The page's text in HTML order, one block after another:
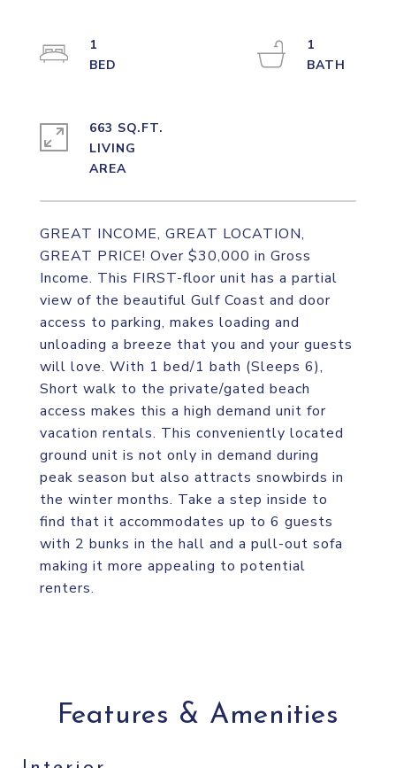
GREAT INCOME, GREAT LOCATION,
GREAT PRICE! Over $30,000 in Gross
Income. This FIRST-floor unit has a partial
view of the beautiful Gulf Coast and door
access to parking, makes loading and
unloading a breeze that you and your guests
will love. With 1 bed/1 bath (Sleeps 6),
Short walk to the private/gated beach
access makes this a high demand unit for
vacation rentals. This conveniently located
ground unit is not only in demand during
peak season but also attracts snowbirds in
the winter months. Take a step inside to
find that it accommodates up to 6 guests
with 2 bunks in the hall and a pull-out sofa
making it more appealing to potential
renters.
1
1
663 SQ.FT.
LIVING
Features & Amenities